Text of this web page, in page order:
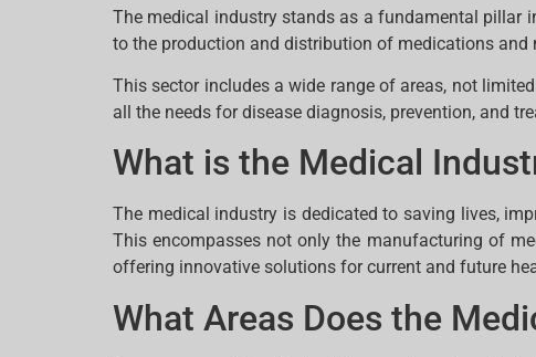
The medical industry stands as a fundamental pillar
to the production and distribution of medications and
This sector includes a wide range of areas, not
all the needs for disease diagnosis, prevention, and
What is the Medical
The medical industry is dedicated to saving lives,
This encompasses not only the manufacturing of
offering innovative solutions for current and future
What Areas Does the